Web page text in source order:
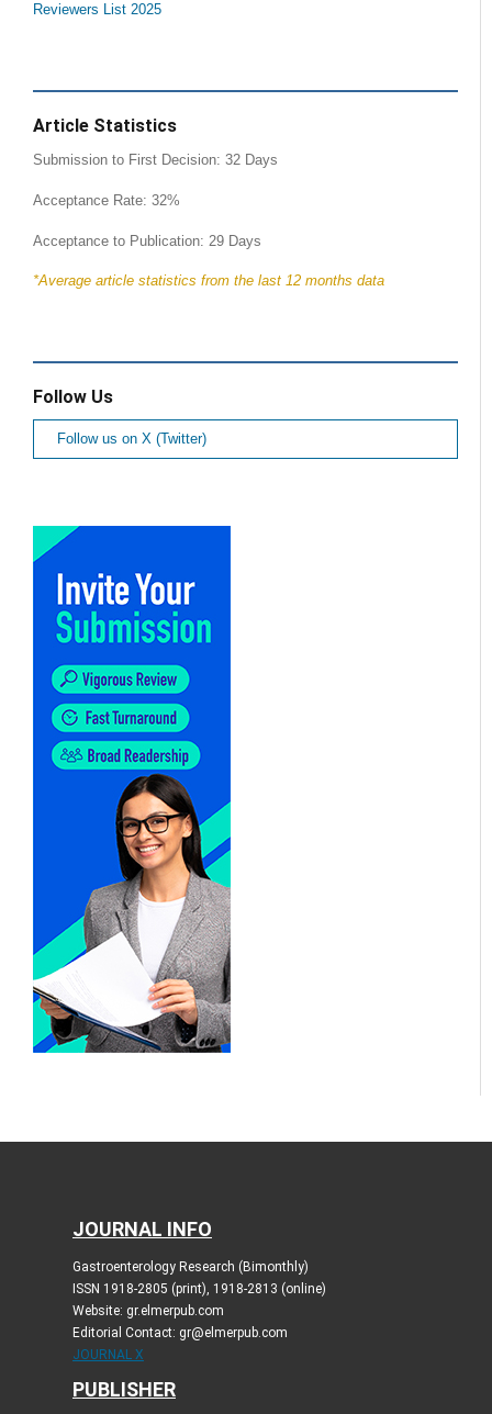
Reviewers List 2025
Article Statistics
Submission to First Decision: 32 Days
Acceptance Rate: 32%
Acceptance to Publication: 29 Days
*Average article statistics from the last 12 months data
Follow Us
Follow us on X (Twitter)
JOURNAL INFO
Gastroenterology Research (Bimonthly)
ISSN 1918-2805 (print), 1918-2813 (online)
Website: gr.elmerpub.com
Editorial Contact: gr@elmerpub.com
JOURNAL X
PUBLISHER